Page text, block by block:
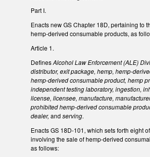
Part I.
Enacts new GS Chapter 18D, pertaining to
hemp-derived consumable products, as
Article 1.
DefinesAlcohol Law Enforcement (ALE)
distributor, exit package, hemp, hemp-
hemp-derived consumable product, hemp
independent testing laboratory, ingestion,
license, licensee, manufacture,
prohibited hemp-derived consumable
dealer, and serving.
Enacts GS 18D-101, which sets forth eight
involving the sale of hemp-derived
as follows: